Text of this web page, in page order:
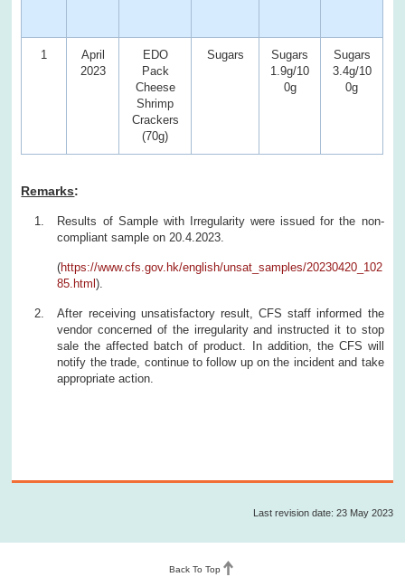
1
April
2023
EDO
Pack
Cheese
Shrimp
Crackers
(70g)
Sugars
Sugars
1.9g/10
0g
Sugars
3.4g/10
0g
Remarks:
Results of Sample with Irregularity were issued for the non-
compliant sample on 20.4.2023.
(https://www.cfs.gov.hk/english/unsat_samples/20230420_102
85.html).
After receiving unsatisfactory result, CFS staff informed the
vendor concerned of the irregularity and instructed it to stop
sale the affected batch of product. In addition, the CFS will
notify the trade, continue to follow up on the incident and take
appropriate action.
Last revision date: 23 May 2023
Back To Top